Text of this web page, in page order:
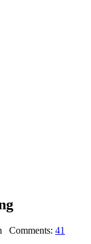
Comments: 41